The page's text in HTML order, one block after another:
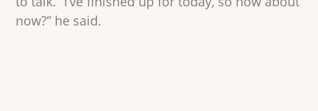
now?” he said.